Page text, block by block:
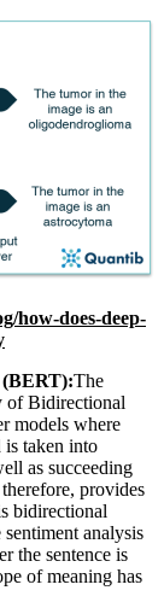
how-does-deep-
(BERT):The
of Bidirectional
models where
is taken into
as succeeding
provides
bidirectional
analysis
the sentence is
of meaning has